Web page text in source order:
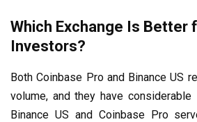
Which Exchange Is Better
Investors?
Both Coinbase Pro and Binance US
volume, and they have considerable
Binance US and Coinbase Pro